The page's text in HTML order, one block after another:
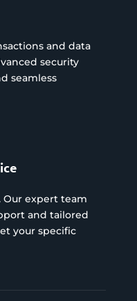
and data
security
seamless
Our expert team
and tailored
your specific